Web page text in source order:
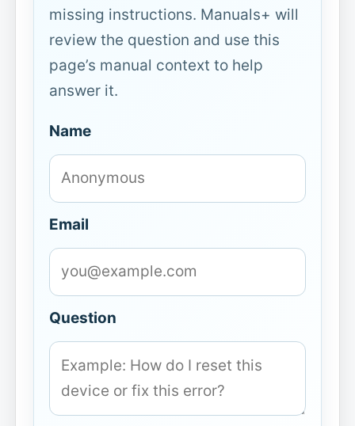
missing instructions. Manuals+ will
review the question and use this
page’s manual context to help
answer it.
Name
Email
Question